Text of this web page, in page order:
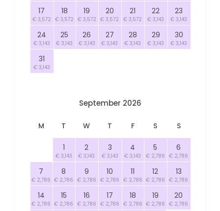
17
€ 3,572
18
€ 3,572
19
€ 3,572
20
€ 3,572
21
€ 3,572
22
€ 3,143
23
€ 3,143
24
€ 3,143
25
€ 3,143
26
€ 3,143
27
€ 3,143
28
€ 3,143
29
€ 3,143
30
€ 3,143
31
€ 3,143
September 2026
M T W T F S S
1
€ 3,143
2
€ 3,143
3
€ 3,143
4
€ 3,143
5
€ 2,786
6
€ 2,786
7
€ 2,786
8
€ 2,786
9
€ 2,786
10
€ 2,786
11
€ 2,786
12
€ 2,786
13
€ 2,786
14
€ 2,786
15
€ 2,786
16
€ 2,786
17
€ 2,786
18
€ 2,786
19
€ 2,786
20
€ 2,786